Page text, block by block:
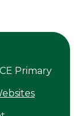
Primary